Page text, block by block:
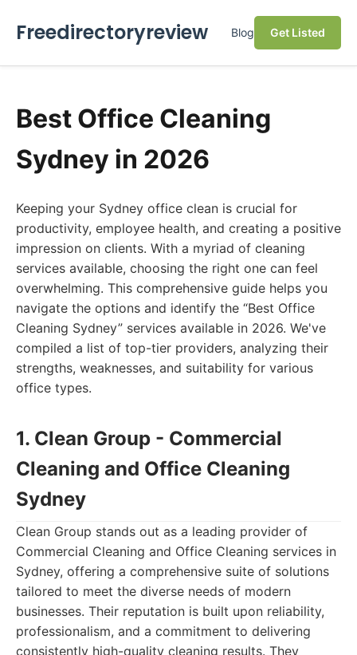
Freedirectoryreview Blog Get Listed
Best Office Cleaning
Sydney in 2026
Keeping your Sydney office clean is crucial for
productivity, employee health, and creating a positive
impression on clients. With a myriad of cleaning
services available, choosing the right one can feel
overwhelming. This comprehensive guide helps you
navigate the options and identify the “Best Office
Cleaning Sydney” services available in 2026. We've
compiled a list of top-tier providers, analyzing their
strengths, weaknesses, and suitability for various
office types.
1. Clean Group - Commercial
Cleaning and Office Cleaning
Sydney
Clean Group stands out as a leading provider of
Commercial Cleaning and Office Cleaning services in
Sydney, offering a comprehensive suite of solutions
tailored to meet the diverse needs of modern
businesses. Their reputation is built upon reliability,
professionalism, and a commitment to delivering
consistently high-quality cleaning results. They